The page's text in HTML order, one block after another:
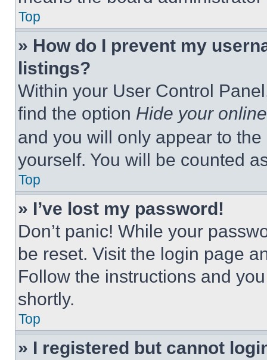
Top
» How do I prevent my
listings?
Within your User Control
find the option Hide your
and you will only appear to
yourself. You will be counted
Top
» I’ve lost my password!
Don’t panic! While your
be reset. Visit the login page
Follow the instructions and
shortly.
Top
» I registered but cannot